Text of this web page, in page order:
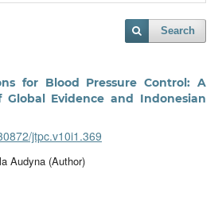
Search
for Blood Pressure Control: A
Global Evidence and Indonesian
jtpc.v10i1.369
Audyna (Author)